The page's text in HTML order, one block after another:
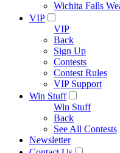
Wichita Falls
VIP
VIP
Back
Sign Up
Contests
Contest Rules
VIP Support
Win Stuff
Win Stuff
Back
See All Contests
Newsletter